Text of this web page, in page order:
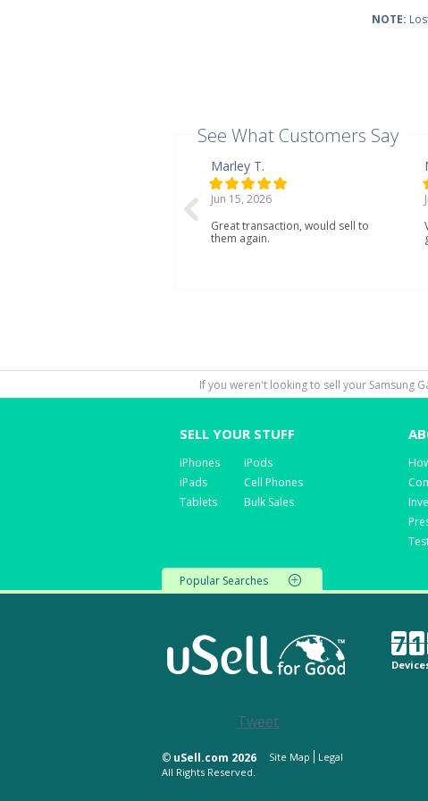
NOTE:
See What Customers Say
Marley T.
Jun 15, 2026
Great transaction, would sell to
them again.
If you weren't looking to sell your Samsung
SELL YOUR STUFF
iPhones
iPads
Tablets
iPods
Cell Phones
Bulk Sales
Popular Searches
7 1
Tweet
© uSell.com 2026 Site Map
Legal
All Rights Reserved.